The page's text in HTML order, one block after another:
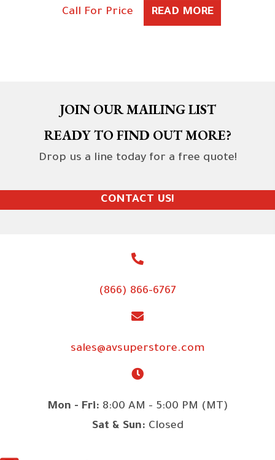
Call For Price READ MORE
JOIN OUR MAILING LIST
READY TO FIND OUT MORE?
Drop us a line today for a free quote!
CONTACT US!
(866) 866-6767
sales@avsuperstore.com
Mon - Fri: 8:00 AM - 5:00 PM (MT)
Sat & Sun: Closed